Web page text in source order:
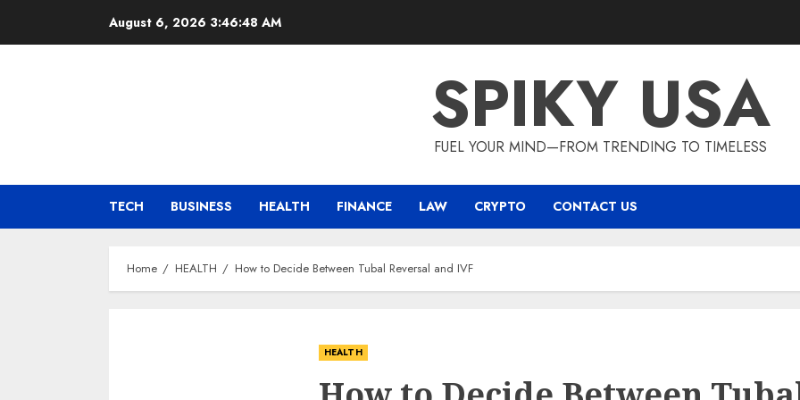
August 6, 2026 3:46:49 AM
SPIKY USA
FUEL YOUR MIND—FROM TRENDING TO TIMELESS
TECH BUSINESS HEALTH FINANCE LAW CRYPTO CONTACT US
Home HEALTH How to Decide Between Tubal Reversal and IVF
HEALTH